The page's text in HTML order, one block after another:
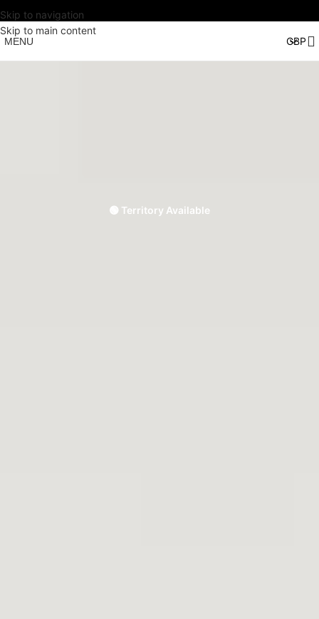
Skip to navigation
Skip to main content
MENU
🟢 Territory Available